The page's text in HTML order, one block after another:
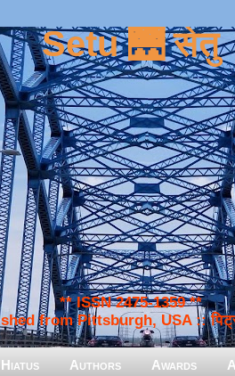
Setu 🌉 सेतु
** ISSN 2475-1359 **
from Pittsburgh, USA ::
Hiatus Authors Awards